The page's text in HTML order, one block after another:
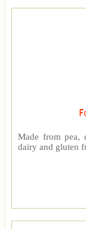
Made from pea,
dairy and gluten